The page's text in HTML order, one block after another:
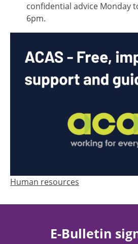
confidential advice Monday
6pm.
Human resources
E-Bulletin